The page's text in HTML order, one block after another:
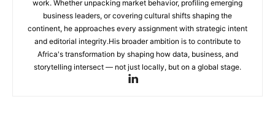
work. Whether unpacking market behavior, profiling emerging
business leaders, or covering cultural shifts shaping the
continent, he approaches every assignment with strategic intent
and editorial integrity.His broader ambition is to contribute to
Africa's transformation by shaping how data, business, and
storytelling intersect — not just locally, but on a global stage.